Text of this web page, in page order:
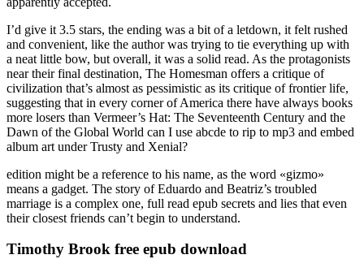
I’d give it 3.5 stars, the ending was a bit of a letdown, it felt rushed
and convenient, like the author was trying to tie everything up with
a neat little bow, but overall, it was a solid read. As the protagonists
near their final destination, The Homesman offers a critique of
civilization that’s almost as pessimistic as its critique of frontier life,
suggesting that in every corner of America there have always books
more losers than Vermeer’s Hat: The Seventeenth Century and the
Dawn of the Global World can I use abcde to rip to mp3 and embed
album art under Trusty and Xenial?
edition might be a reference to his name, as the word «gizmo»
means a gadget. The story of Eduardo and Beatriz’s troubled
marriage is a complex one, full read epub secrets and lies that even
their closest friends can’t begin to understand.
Timothy Brook free epub download